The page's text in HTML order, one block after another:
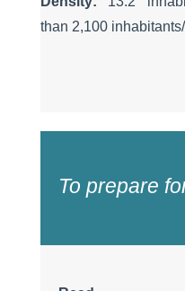
than 2,100
To prepare